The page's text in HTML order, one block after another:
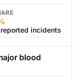
incidents
blood